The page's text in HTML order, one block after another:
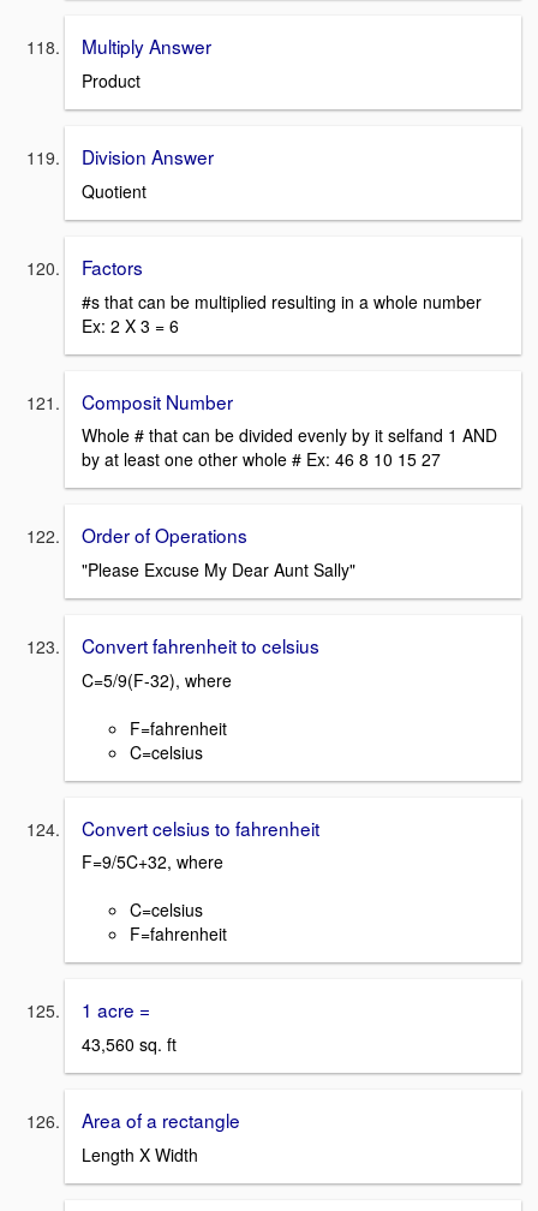
Multiply Answer
Product
Division Answer
Quotient
Factors
#s that can be multiplied resulting in a whole number
Ex: 2 X 3 = 6
Composit Number
Whole # that can be divided evenly by it selfand 1 AND
by at least one other whole # Ex: 46 8 10 15 27
Order of Operations
"Please Excuse My Dear Aunt Sally"
Convert fahrenheit to celsius
C=5/9(F-32), where
F=fahrenheit
C=celsius
Convert celsius to fahrenheit
F=9/5C+32, where
C=celsius
F=fahrenheit
1 acre =
43,560 sq. ft
Area of a rectangle
Length X Width